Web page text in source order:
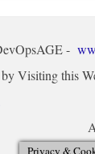
-
Visiting this
Privacy &